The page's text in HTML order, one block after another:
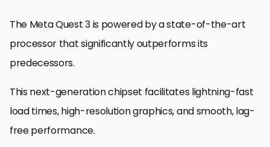
The Meta Quest 3 is powered by a state-of-the-art
processor that significantly outperforms its
predecessors.
This next-generation chipset facilitates lightning-fast
load times, high-resolution graphics, and smooth, lag-
free performance.